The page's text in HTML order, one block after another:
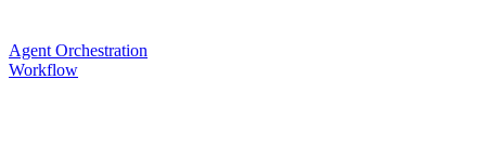
Agent Orchestration
Workflow